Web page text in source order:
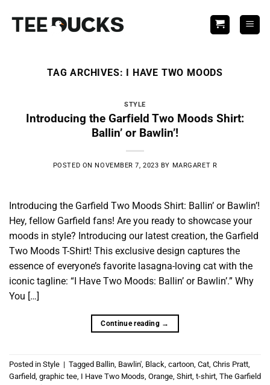
TAG ARCHIVES: I HAVE TWO MOODS
STYLE
Introducing the Garfield Two Moods Shirt:
Ballin’ or Bawlin’!
POSTED ONNOVEMBER 7, 2023 BY MARGARET R
Introducing the Garfield Two Moods Shirt: Ballin’ or Bawlin’!
Hey, fellow Garfield fans! Are you ready to showcase your
moods in style? Introducing our latest creation, the Garfield
Two Moods T-Shirt! This exclusive design captures the
essence of everyone’s favorite lasagna-loving cat with the
iconic tagline: “I Have Two Moods: Ballin’ or Bawlin’.” Why
You […]
Continue reading →
Posted in Style | Tagged Ballin Bawlin' Black cartoon Cat Chris Pratt
Garfield graphic tee I Have Two Moods Orange Shirt t-shirt The Garfield